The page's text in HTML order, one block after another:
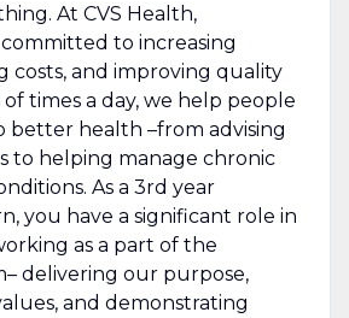
At CVS Health,
to increasing
costs, and improving quality
of times a day, we help people
better health –from advising
to helping manage chronic
As a 3rd year
you have a significant role in
as a part of the
delivering our purpose,
and demonstrating